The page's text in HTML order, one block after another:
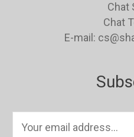
Chat
Chat
E-mail: